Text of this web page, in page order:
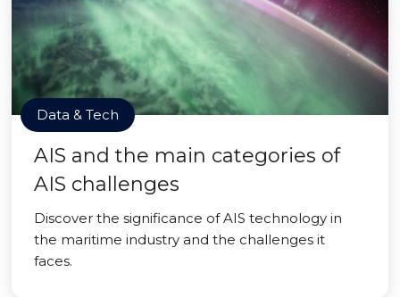
Data & Tech
AIS and the main categories of
AIS challenges
Discover the significance of AIS technology in
the maritime industry and the challenges it
faces.